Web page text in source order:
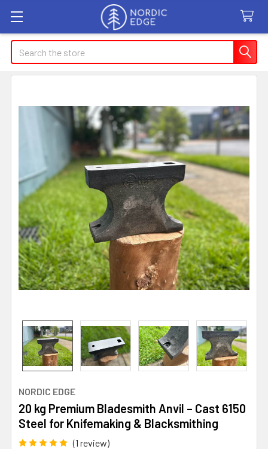
Search
NORDIC EDGE
20 kg Premium Bladesmith Anvil – Cast 6150
Steel for Knifemaking & Blacksmithing
(1 review)